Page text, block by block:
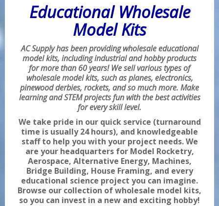
Educational Wholesale
Model Kits
AC Supply has been providing wholesale educational
model kits, including industrial and hobby products
for more than 60 years! We sell various types of
wholesale model kits, such as planes, electronics,
pinewood derbies, rockets, and so much more. Make
learning and STEM projects fun with the best activities
for every skill level.
We take pride in our quick service (turnaround
time is usually 24 hours), and knowledgeable
staff to help you with your project needs. We
are your headquarters for Model Rocketry,
Aerospace, Alternative Energy, Machines,
Bridge Building, House Framing, and every
educational science project you can imagine.
Browse our collection of wholesale model kits,
so you can invest in a new and exciting hobby!